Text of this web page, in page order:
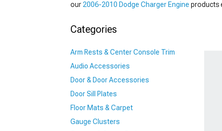
our 2006-2010 Dodge Charger Engine products
Categories
Arm Rests & Center Console Trim
Audio Accessories
Door & Door Accessories
Door Sill Plates
Floor Mats & Carpet
Gauge Clusters